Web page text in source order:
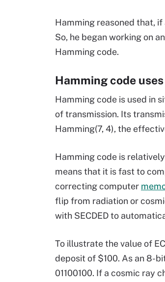
Hamming reasoned that,
So, he began working on
Hamming code.
Hamming code uses
Hamming code is used in
of transmission. Its
Hamming(7, 4), the
Hamming code is
means that it is fast to
correcting computer
flip from radiation or
with SECDED to
To illustrate the value of
deposit of $100. As an 8-
01100100. If a cosmic ray